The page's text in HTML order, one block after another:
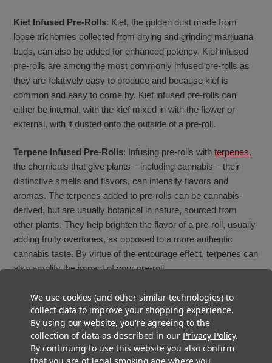
Kief Infused Pre-Rolls: Kief, the golden dust made from
loose trichomes collected from drying and grinding marijuana
buds, can also be added for enhanced potency. Kief infused
pre-rolls are among the most commonly infused pre-rolls as
they are relatively easy to produce and because kief is
common and easy to come by. Kief infused pre-rolls can
either be internal, with the kief mixed in with the flower or
external, with it dusted onto the outside of a pre-roll.
Terpene Infused Pre-Rolls: Infusing pre-rolls with terpenes,
the chemicals that give plants – including cannabis – their
distinctive smells and flavors, can intensify flavors and
aromas. The terpenes added to pre-rolls can be cannabis-
derived, but are usually botanical in nature, sourced from
other plants. They help brighten the flavor of a pre-roll, usually
adding fruity overtones, as opposed to a more authentic
cannabis taste. By virtue of the entourage effect, terpenes can
also amplify the impact of your pre-roll.
Terp Sauce Infused Pre-Rolls: Terp sauce is an aromatic
concentrate made from fresh-frozen buds that adds an
elevated flavor and taste profile. Terp Sauce, as the name
implies, contains a higher level of terpenes than other
concentrates, which gives it its enhanced flavor, though it
We use cookies (and other similar technologies) to
collect data to improve your shopping experience.
By using our website, you're agreeing to the
collection of data as described in our Privacy Policy.
By continuing to use this website you also confirm
that you are of legal smoking age where you